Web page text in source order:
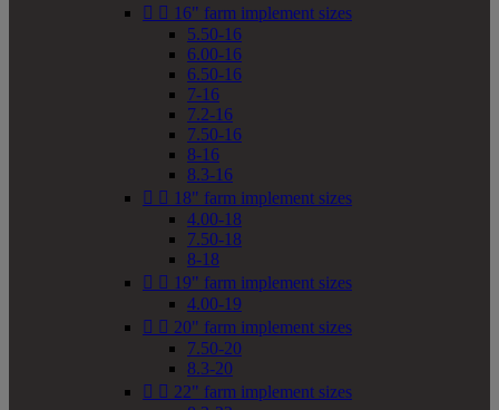
  16" farm implement sizes
5.50-16
6.00-16
6.50-16
7-16
7.2-16
7.50-16
8-16
8.3-16
  18" farm implement sizes
4.00-18
7.50-18
8-18
  19" farm implement sizes
4.00-19
  20" farm implement sizes
7.50-20
8.3-20
  22" farm implement sizes